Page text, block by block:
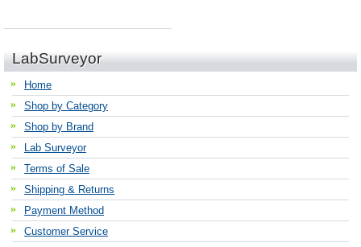
LabSurveyor
Home
Shop by Category
Shop by Brand
Lab Surveyor
Terms of Sale
Shipping & Returns
Payment Method
Customer Service